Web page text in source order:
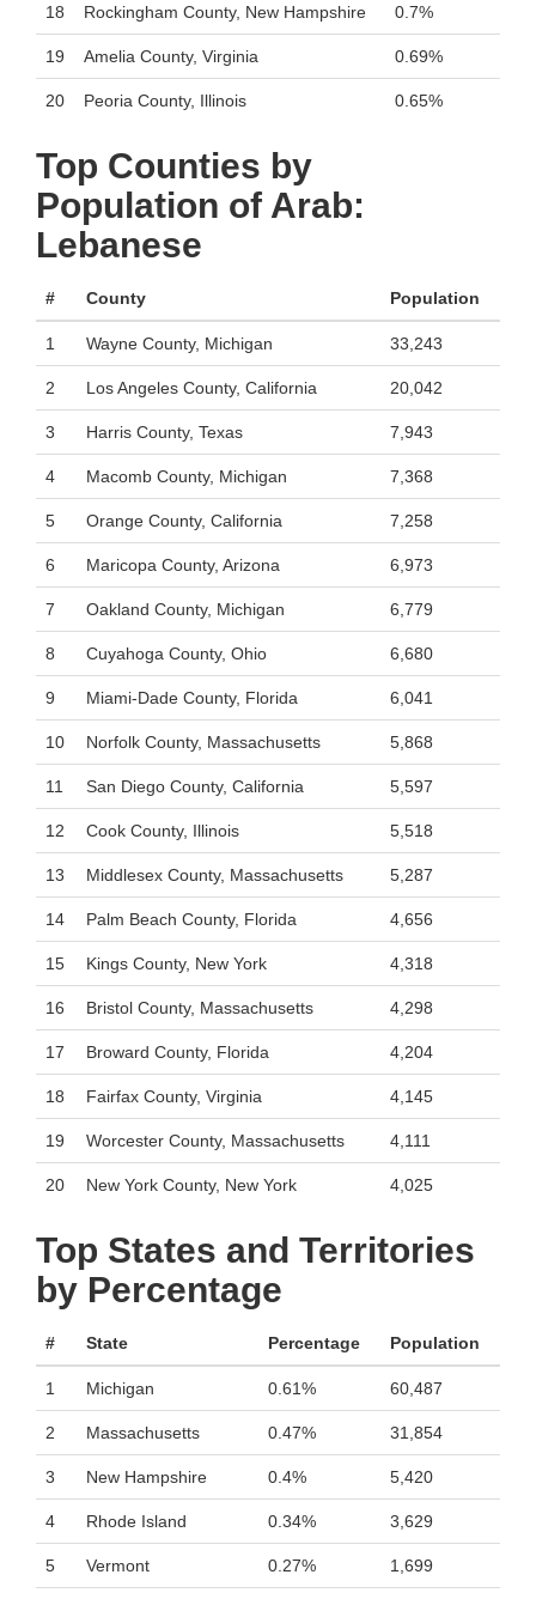
18 Rockingham County, New Hampshire 0.7%
19 Amelia County, Virginia 0.69%
20 Peoria County, Illinois 0.65%
Top Counties by
Population of Arab:
Lebanese
# County Population
1 Wayne County, Michigan 33,243
2 Los Angeles County, California 20,042
3 Harris County, Texas 7,943
4 Macomb County, Michigan 7,368
5 Orange County, California 7,258
6 Maricopa County, Arizona 6,973
7 Oakland County, Michigan 6,779
8 Cuyahoga County, Ohio 6,680
9 Miami-Dade County, Florida 6,041
10 Norfolk County, Massachusetts 5,868
11 San Diego County, California 5,597
12 Cook County, Illinois 5,518
13 Middlesex County, Massachusetts 5,287
14 Palm Beach County, Florida 4,656
15 Kings County, New York 4,318
16 Bristol County, Massachusetts 4,298
17 Broward County, Florida 4,204
18 Fairfax County, Virginia 4,145
19 Worcester County, Massachusetts 4,111
20 New York County, New York 4,025
Top States and Territories
by Percentage
# State Percentage Population
1 Michigan 0.61% 60,487
2 Massachusetts 0.47% 31,854
3 New Hampshire 0.4% 5,420
4 Rhode Island 0.34% 3,629
5 Vermont 0.27% 1,699